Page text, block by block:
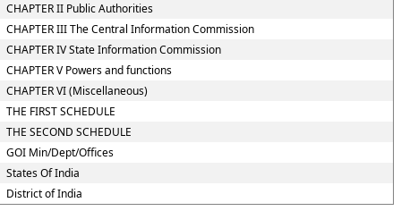
CHAPTER II Public Authorities
CHAPTER III The Central Information Commission
CHAPTER IV State Information Commission
CHAPTER V Powers and functions
CHAPTER VI (Miscellaneous)
THE FIRST SCHEDULE
THE SECOND SCHEDULE
GOI Min/Dept/Offices
States Of India
District of India